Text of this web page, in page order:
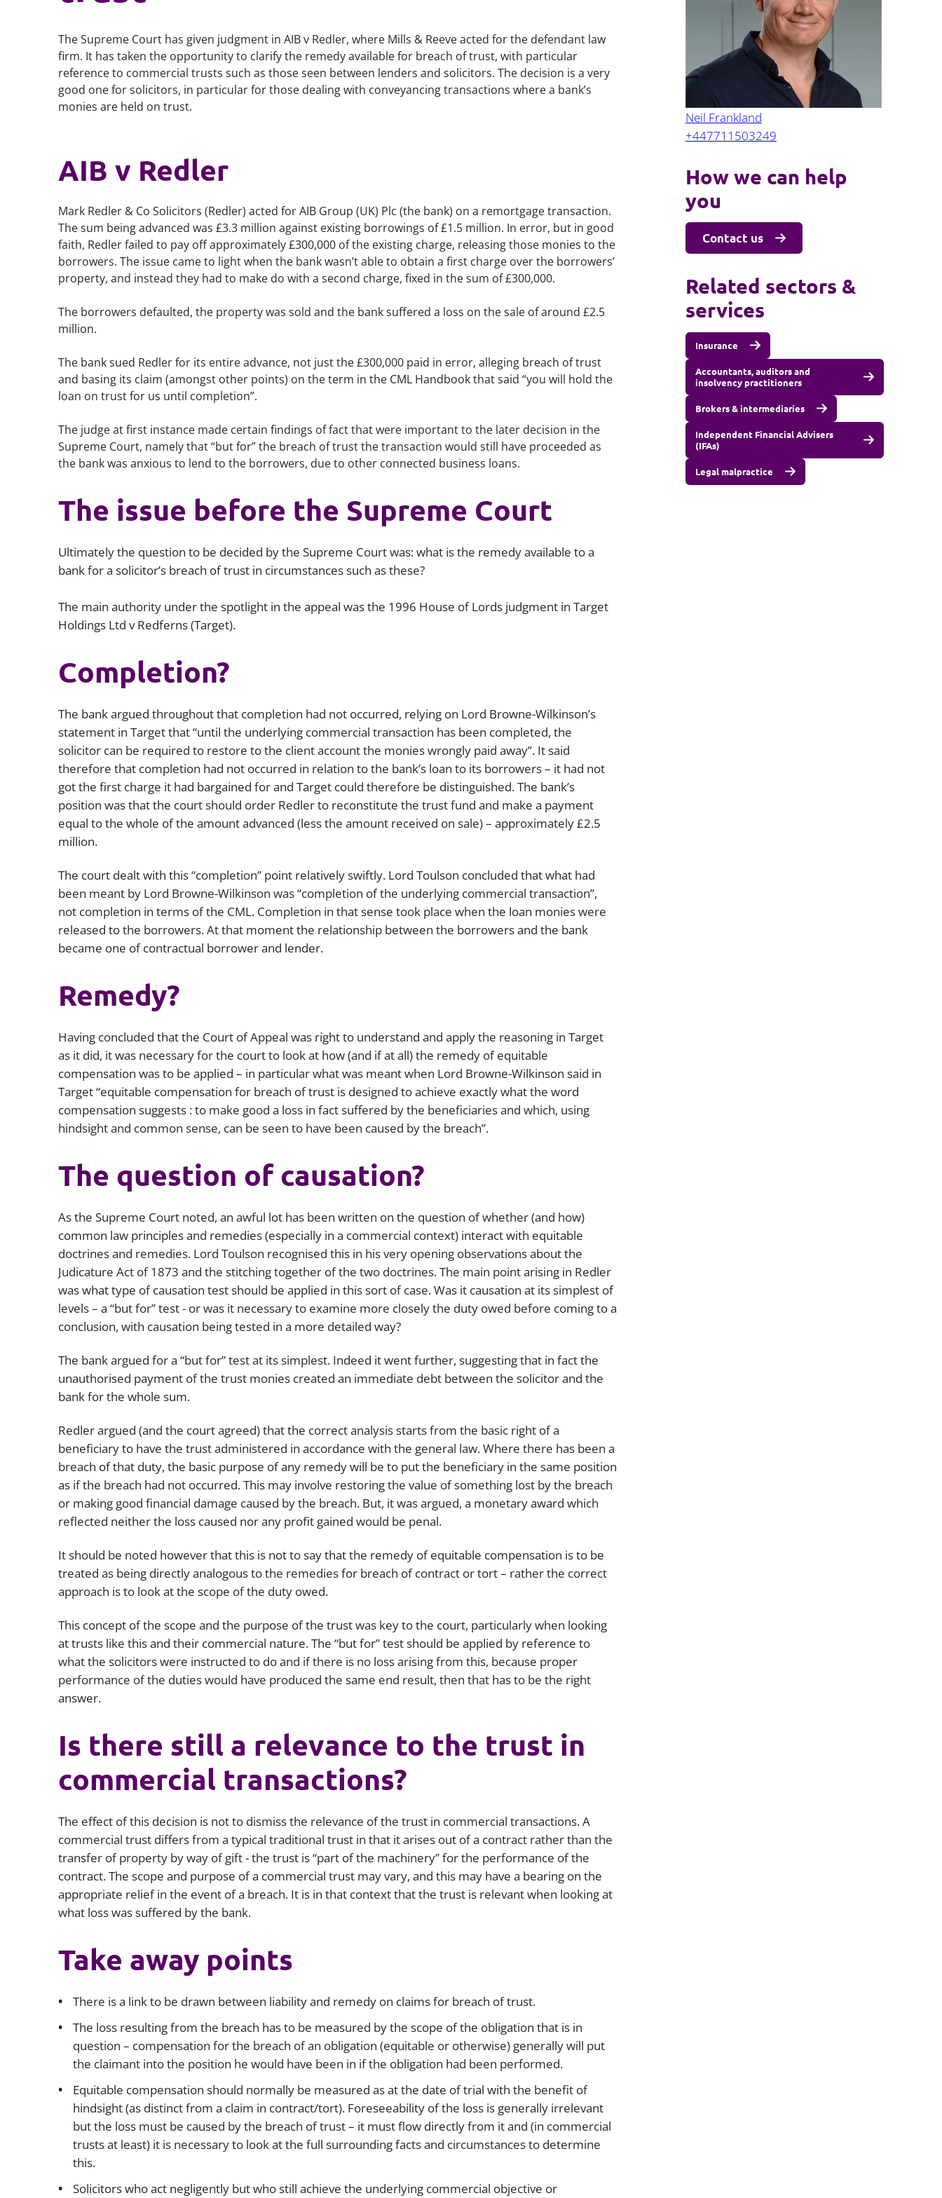
Environmental, social and governance
(ESG)
Finance
Regulatory
Restructuring and insolvency
Surety
Latin America
Africa
The Supreme Court has given judgment in AIB v Redler, where Mills & Reeve acted for the defendant law
firm. It has taken the opportunity to clarify the remedy available for breach of trust, with particular
reference to commercial trusts such as those seen between lenders and solicitors. The decision is a very
good one for solicitors, in particular for those dealing with conveyancing transactions where a bank’s
monies are held on trust.
AIB v Redler
Mark Redler & Co Solicitors (Redler) acted for AIB Group (UK) Plc (the bank) on a remortgage transaction.
The sum being advanced was £3.3 million against existing borrowings of £1.5 million. In error, but in good
faith, Redler failed to pay off approximately £300,000 of the existing charge, releasing those monies to the
borrowers. The issue came to light when the bank wasn’t able to obtain a first charge over the borrowers’
property, and instead they had to make do with a second charge, fixed in the sum of £300,000.
The borrowers defaulted, the property was sold and the bank suffered a loss on the sale of around £2.5
million.
The bank sued Redler for its entire advance, not just the £300,000 paid in error, alleging breach of trust
and basing its claim (amongst other points) on the term in the CML Handbook that said “you will hold the
loan on trust for us until completion”.
The judge at first instance made certain findings of fact that were important to the later decision in the
Supreme Court, namely that “but for” the breach of trust the transaction would still have proceeded as
the bank was anxious to lend to the borrowers, due to other connected business loans.
The issue before the Supreme Court
Ultimately the question to be decided by the Supreme Court was: what is the remedy available to a
bank for a solicitor’s breach of trust in circumstances such as these?
The main authority under the spotlight in the appeal was the 1996 House of Lords judgment in Target
Holdings Ltd v Redferns (Target).
Completion?
The bank argued throughout that completion had not occurred, relying on Lord Browne-Wilkinson’s
statement in Targetthat “until the underlying commercial transaction has been completed, the
solicitor can be required to restore to the client account the monies wrongly paid away”. It said
therefore that completion had not occurred in relation to the bank’s loan to its borrowers – it had not
got the first charge it had bargained for and Target could therefore be distinguished. The bank’s
position was that the court should order Redler to reconstitute the trust fund and make a payment
equal to the whole of the amount advanced (less the amount received on sale) – approximately £2.5
million.
The court dealt with this “completion” point relatively swiftly. Lord Toulson concluded that what had
been meant by Lord Browne-Wilkinson was “completion of the underlying commercial transaction”,
not completion in terms of the CML. Completion in that sense took place when the loan monies were
released to the borrowers. At that moment the relationship between the borrowers and the bank
became one of contractual borrower and lender.
Remedy?
Having concluded that the Court of Appeal was right to understand and apply the reasoning in Target
as it did, it was necessary for the court to look at how (and if at all) the remedy of equitable
compensation was to be applied – in particular what was meant when Lord Browne-Wilkinson said in
Target“equitable compensation for breach of trust is designed to achieve exactly what the word
compensation suggests : to make good a loss in fact suffered by the beneficiaries and which, using
hindsight and common sense, can be seen to have been caused by the breach”.
The question of causation?
As the Supreme Court noted, an awful lot has been written on the question of whether (and how)
common law principles and remedies (especially in a commercial context) interact with equitable
doctrines and remedies. Lord Toulson recognised this in his very opening observations about the
Judicature Act of 1873 and the stitching together of the two doctrines. The main point arising in Redler
was what type of causation test should be applied in this sort of case. Was it causation at its simplest of
levels – a “but for” test - or was it necessary to examine more closely the duty owed before coming to a
conclusion, with causation being tested in a more detailed way?
The bank argued for a “but for” test at its simplest. Indeed it went further, suggesting that in fact the
unauthorised payment of the trust monies created an immediate debt between the solicitor and the
bank for the whole sum.
Redler argued (and the court agreed) that the correct analysis starts from the basic right of a
beneficiary to have the trust administered in accordance with the general law. Where there has been a
breach of that duty, the basic purpose of any remedy will be to put the beneficiary in the same position
as if the breach had not occurred. This may involve restoring the value of something lost by the breach
or making good financial damage caused by the breach. But, it was argued, a monetary award which
reflected neither the loss caused nor any profit gained would be penal.
It should be noted however that this is not to say that the remedy of equitable compensation is to be
treated as being directly analogous to the remedies for breach of contract or tort – rather the correct
approach is to look at the scope of the duty owed.
This concept of the scope and the purpose of the trust was key to the court, particularly when looking
at trusts like this and their commercial nature. The “but for” test should be applied by reference to
what the solicitors were instructed to do and if there is no loss arising from this, because proper
performance of the duties would have produced the same end result, then that has to be the right
answer.
Is there still a relevance to the trust in
commercial transactions?
The effect of this decision is not to dismiss the relevance of the trust in commercial transactions. A
commercial trust differs from a typical traditional trust in that it arises out of a contract rather than the
transfer of property by way of gift - the trust is “part of the machinery” for the performance of the
contract. The scope and purpose of a commercial trust may vary, and this may have a bearing on the
appropriate relief in the event of a breach. It is in that context that the trust is relevant when looking at
what loss was suffered by the bank.
Take away points
There is a link to be drawn between liability and remedy on claims for breach of trust.
The loss resulting from the breach has to be measured by the scope of the obligation that is in
question – compensation for the breach of an obligation (equitable or otherwise) generally will put
the claimant into the position he would have been in if the obligation had been performed.
Equitable compensation should normally be measured as at the date of trial with the benefit of
hindsight (as distinct from a claim in contract/tort). Foreseeability of the loss is generally irrelevant
but the loss must be caused by the breach of trust – it must flow directly from it and (in commercial
trusts at least) it is necessary to look at the full surrounding facts and circumstances to determine
this.
Solicitors who act negligently but who still achieve the underlying commercial objective or
Neil Frankland
+447711503249
How we can help
you
Contact us
Related sectors &
services
Insurance
Accountants, auditors and
insolvency practitioners
Brokers & intermediaries
Independent Financial Advisers
(IFAs)
Legal malpractice